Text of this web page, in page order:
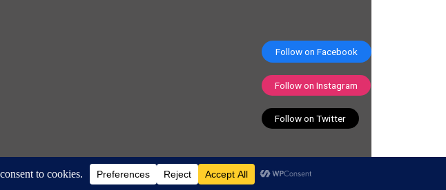
Follow on Facebook
Follow on Instagram
Follow on Twitter